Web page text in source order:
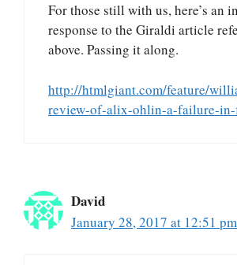
For those still with us, here’s an
response to the Giraldi article
above. Passing it along.
http://htmlgiant.com/feature/
review-of-alix-ohlin-a-failure-
David
January 28, 2017 at 12:51 pm